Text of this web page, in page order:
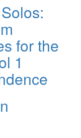
for the
1